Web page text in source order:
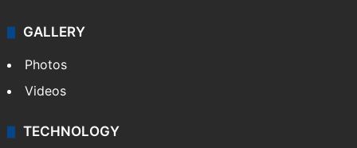
GALLERY
Photos
Videos
TECHNOLOGY